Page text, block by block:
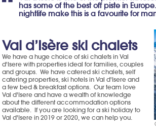
has some of the best off piste in
nightlife make this is a favourite for
Val d’Isère ski chalets
We have a huge choice of ski chalets in Val
d'Isere with properties ideal for families, couples
and groups. We have catered ski chalets, self
catering properties, ski hotels in Val d'Isere and
a few bed & breakfast options. Our team love
Val d'Isere and have a wealth of knowledge
about the different accommodation options
available. If you are looking for a ski holiday to
Val d'Isere in 2019 or 2020, we can help you.